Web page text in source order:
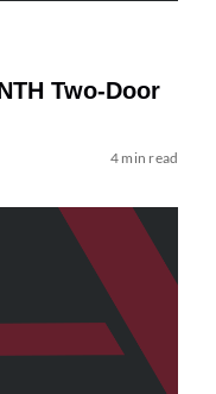
Two-Door
4 min read